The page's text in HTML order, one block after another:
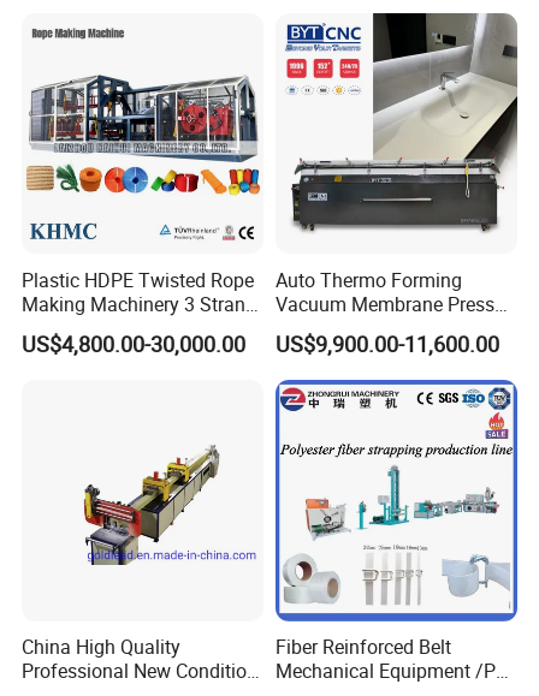
Plastic HDPE Twisted Rope
Making Machinery 3 Strand
Rope Making Machine
US$4,800.00-30,000.00
Auto Thermo Forming
Vacuum Membrane Press
Machine for Solid Surface
Corian Bathtub Countertop
Bathroom Basin
US$9,900.00-11,600.00
China High Quality
Professional New Condition
Fiber Reinforced Belt
Mechanical Equipment /PP